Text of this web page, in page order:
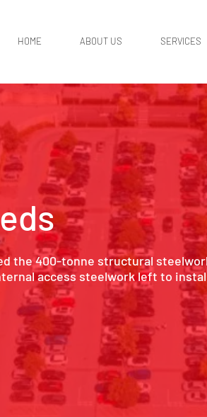
HOME ABOUT US SERVICES
the 400-tonne structural
access steelwork left to